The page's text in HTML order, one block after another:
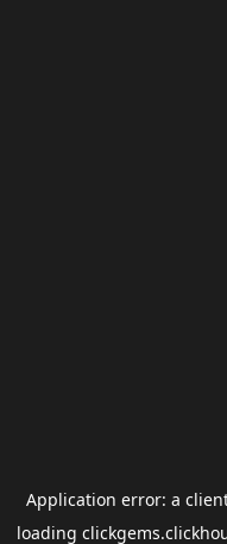
Application error: a
loading